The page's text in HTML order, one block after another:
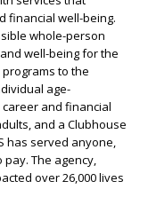
financial well-being.
whole-person
well-being for the
programs to the
age-
and financial
and a Clubhouse
has served anyone,
The agency,
over 26,000 lives